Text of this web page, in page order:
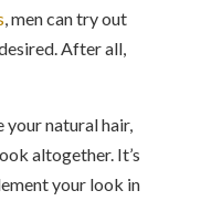
, men can try out
After all,
your natural hair,
altogether. It’s
your look in